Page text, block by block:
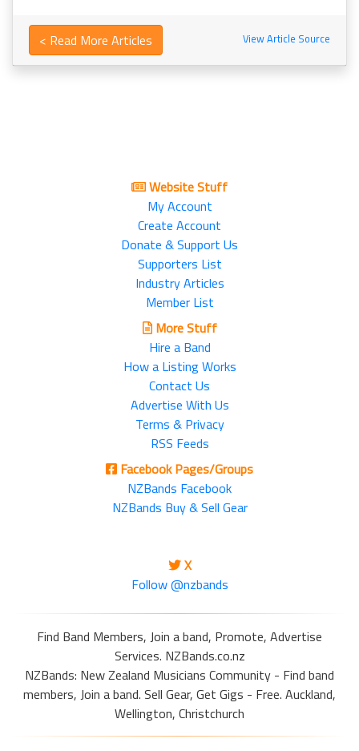
< Read More Articles View Article Source
Website Stuff
My Account
Create Account
Donate & Support Us
Supporters List
Industry Articles
Member List
More Stuff
Hire a Band
How a Listing Works
Contact Us
Advertise With Us
Terms & Privacy
RSS Feeds
Facebook Pages/Groups
NZBands Facebook
NZBands Buy & Sell Gear
X
Follow @nzbands
Find Band Members, Join a band, Promote, Advertise
Services. NZBands.co.nz
NZBands: New Zealand Musicians Community - Find band
members, Join a band. Sell Gear, Get Gigs - Free. Auckland,
Wellington, Christchurch